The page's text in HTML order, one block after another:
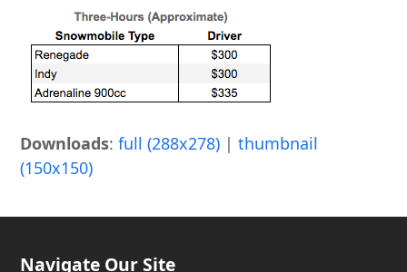
Downloads:full (288x278) |thumbnail
(150x150)
Navigate Our Site